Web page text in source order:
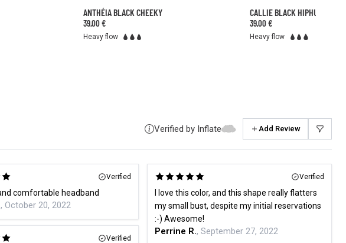
ANTHÉIA BLACK CHEEKY
39,00 €
Heavy flow
CALLIE BLACK HIPHUGGER
39,00 €
Heavy flow
Verified by Inflate Add Review
Verified
comfortable headband
, October 20, 2022
Verified
I love this color, and this shape really flatters
my small bust, despite my initial reservations
:-) Awesome!
Perrine R., September 27, 2022
Verified